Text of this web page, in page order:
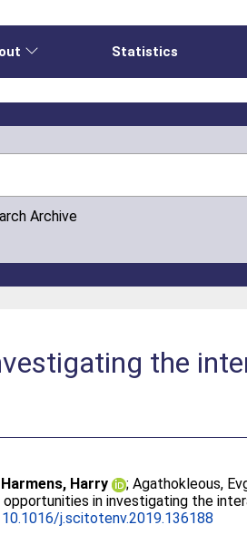
Statistics
Archive
the
Harmens, Harry ;Agathokleous,
opportunities in investigating the
10.1016/j.scitotenv.2019.136188